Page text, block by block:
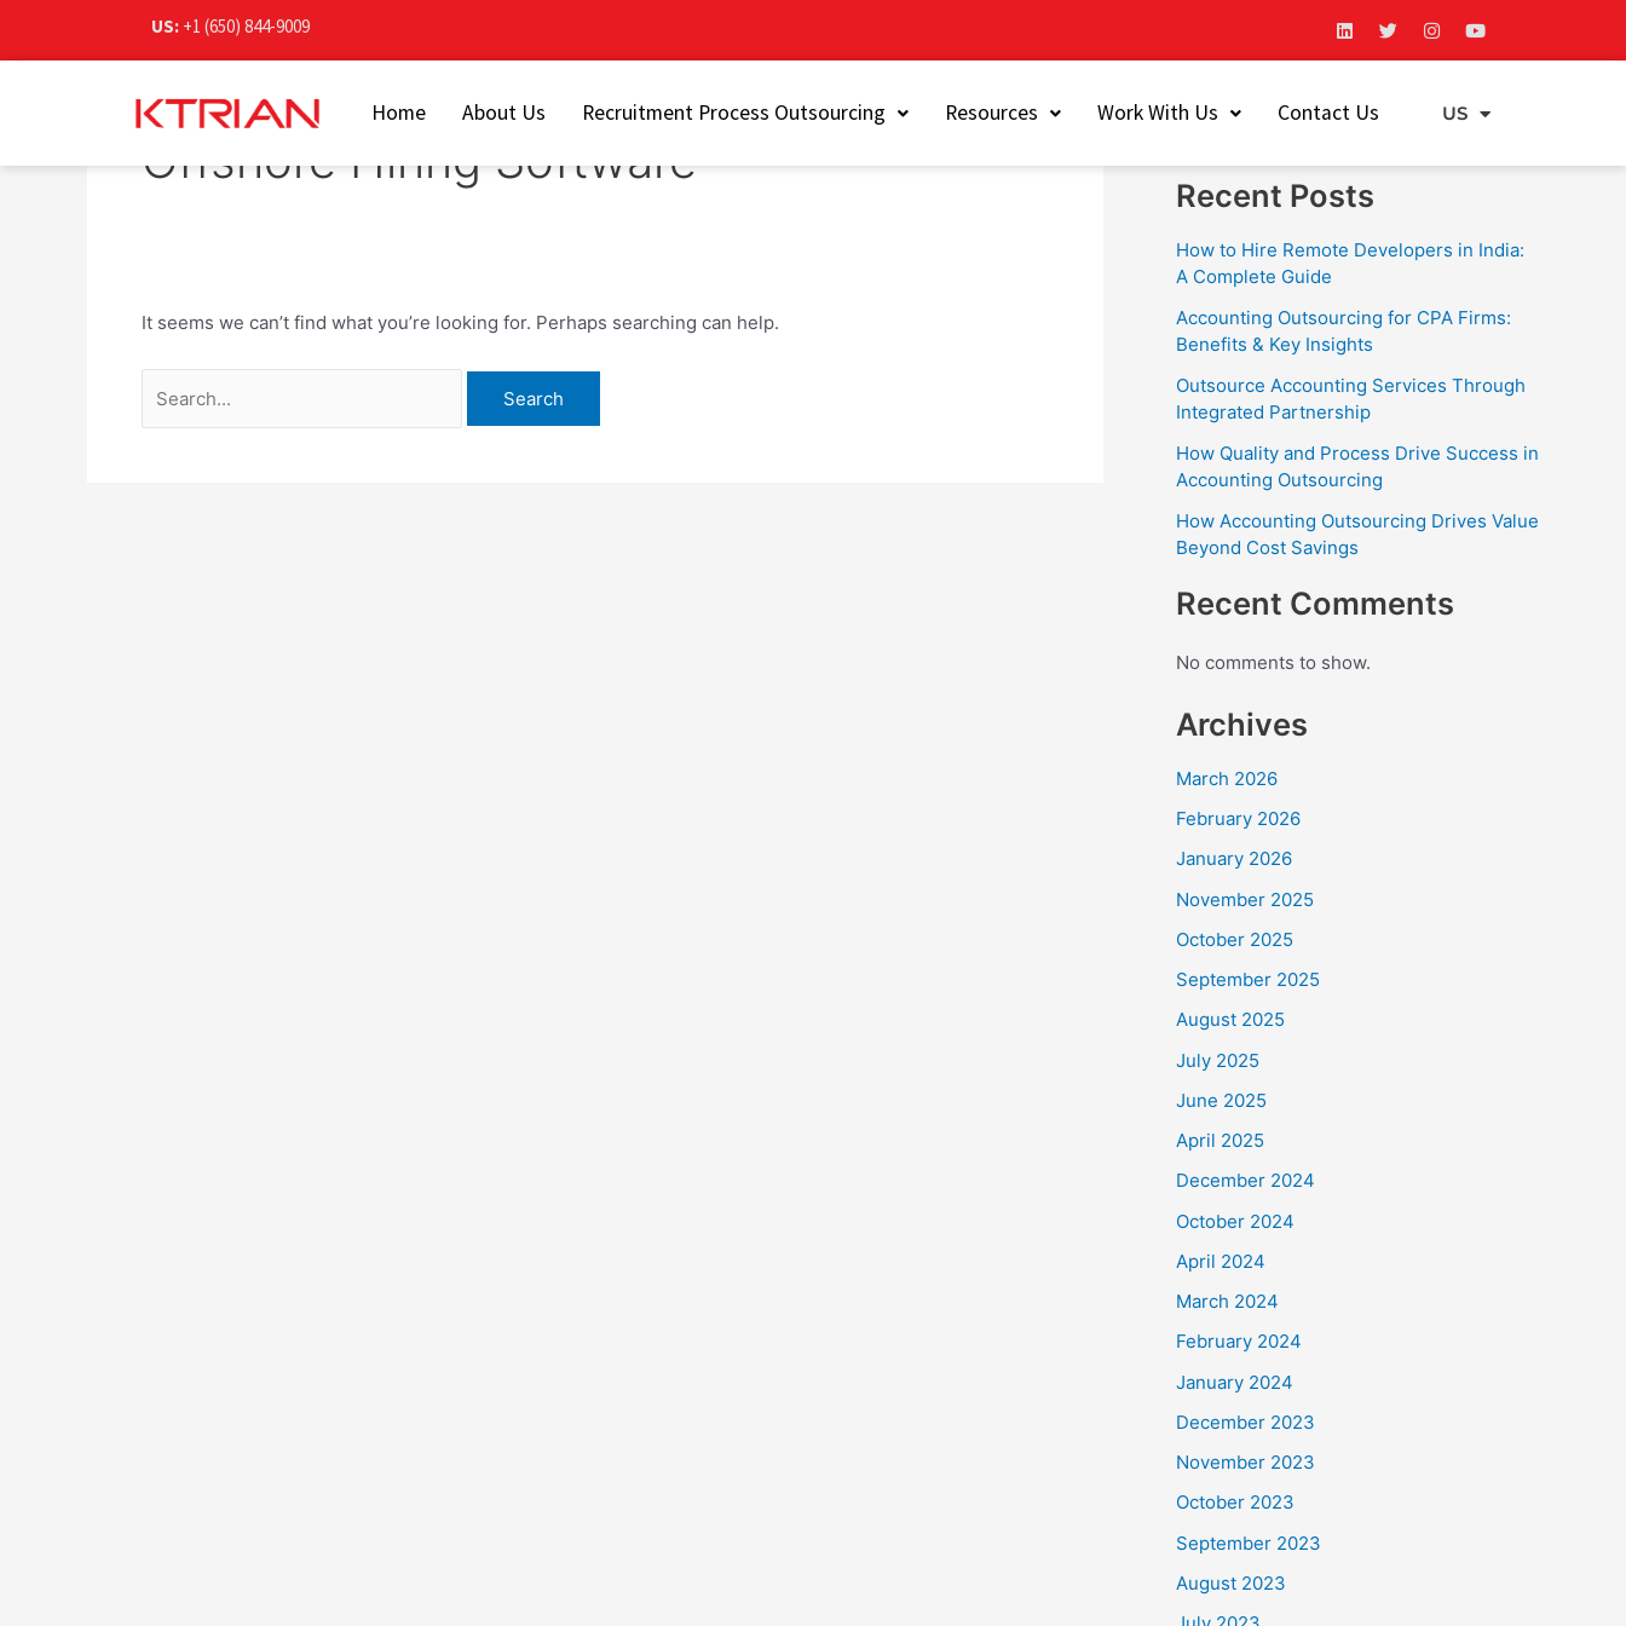
US: +1 (650) 844-9009 L
i
n
d
T
w
i
I
n
s
m
Y
o
u
b
Home About Us Recruitment Process Outsourcing Resources Work With Us Contact Us US
EU
Offshore Hiring Software
It seems we can’t find what you’re looking for. Perhaps searching can help.
Recent Posts
How to Hire Remote Developers in India:
A Complete Guide
Accounting Outsourcing for CPA Firms:
Benefits & Key Insights
Outsource Accounting Services Through
Integrated Partnership
How Quality and Process Drive Success in
Accounting Outsourcing
How Accounting Outsourcing Drives Value
Beyond Cost Savings
Recent Comments
No comments to show.
Archives
March 2026
February 2026
January 2026
November 2025
October 2025
September 2025
August 2025
July 2025
June 2025
April 2025
December 2024
October 2024
April 2024
March 2024
February 2024
January 2024
December 2023
November 2023
October 2023
September 2023
August 2023